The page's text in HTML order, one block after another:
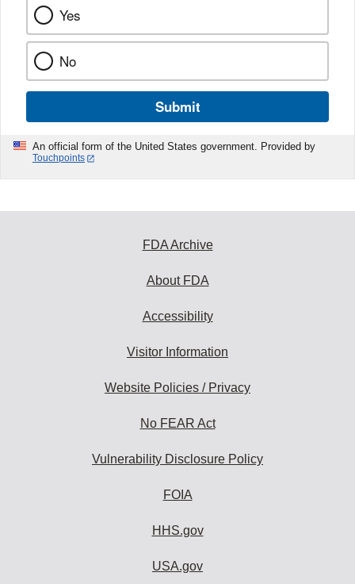
Yes
No
Submit
An official form of the United States government. Provided by
Touchpoints
FDA Archive
About FDA
Accessibility
Visitor Information
Website Policies / Privacy
No FEAR Act
Vulnerability Disclosure Policy
FOIA
HHS.gov
USA.gov